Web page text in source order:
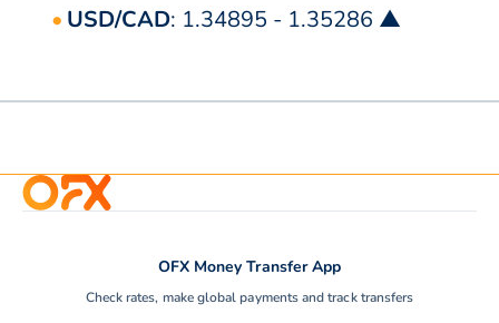
USD/CAD: 1.34895 - 1.35286 ▲
OFX Money Transfer App
Check rates, make global payments and track transfers